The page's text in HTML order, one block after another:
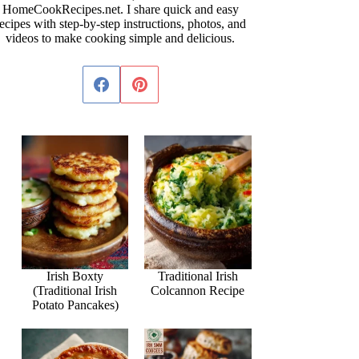
HomeCookRecipes.net. I share quick and easy
with step-by-step instructions, photos, and
videos to make cooking simple and delicious.
Irish Boxty
(Traditional Irish
Potato Pancakes)
Traditional Irish
Colcannon Recipe